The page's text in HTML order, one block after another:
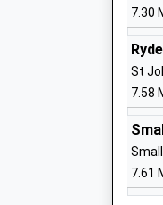
Mrs
Mrs
7.30
St
7.58
7.61